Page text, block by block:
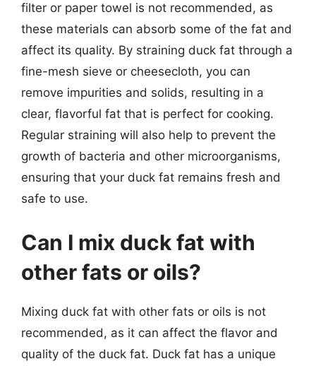
filter or paper towel is not recommended, as
these materials can absorb some of the fat and
affect its quality. By straining duck fat through a
fine-mesh sieve or cheesecloth, you can
remove impurities and solids, resulting in a
clear, flavorful fat that is perfect for cooking.
Regular straining will also help to prevent the
growth of bacteria and other microorganisms,
ensuring that your duck fat remains fresh and
safe to use.
Can I mix duck fat with
other fats or oils?
Mixing duck fat with other fats or oils is not
recommended, as it can affect the flavor and
quality of the duck fat. Duck fat has a unique